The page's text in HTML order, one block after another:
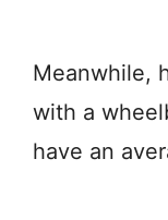
Meanwhile,
with a
have an